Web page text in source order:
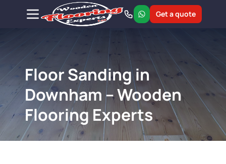
Get a quote
Floor Sanding in
Downham – Wooden
Flooring Experts